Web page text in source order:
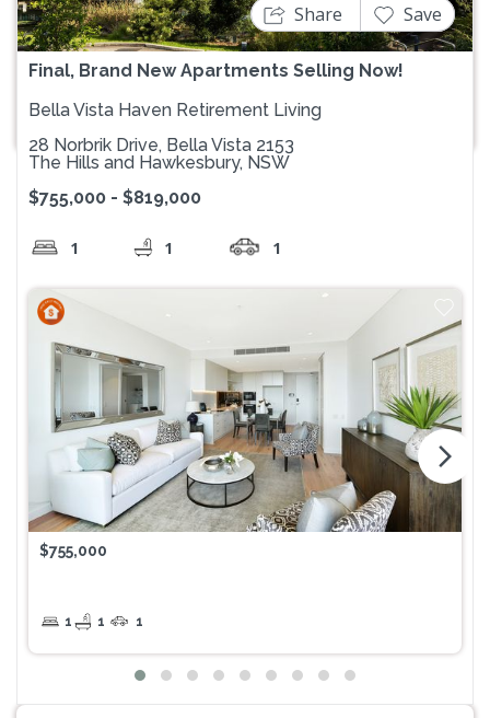
Final, Brand New Apartments Selling Now!
Share Save
Bella Vista Haven Retirement Living
28 Norbrik Drive, Bella Vista 2153
The Hills and Hawkesbury, NSW
$755,000 - $819,000
1 1 1
$755,000
1 1 1
arrow_forward_ios